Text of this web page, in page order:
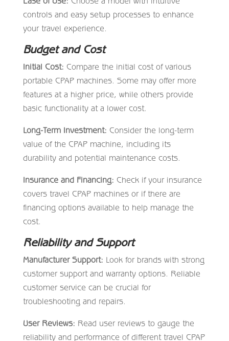
controls and easy setup processes to enhance
your travel experience.
Budget and Cost
Initial Cost: Compare the initial cost of various
portable CPAP machines. Some may offer more
features at a higher price, while others provide
basic functionality at a lower cost.
Long-Term Investment: Consider the long-term
value of the CPAP machine, including its
durability and potential maintenance costs.
Insurance and Financing: Check if your insurance
covers travel CPAP machines or if there are
financing options available to help manage the
cost.
Reliability and Support
Manufacturer Support: Look for brands with strong
customer support and warranty options. Reliable
customer service can be crucial for
troubleshooting and repairs.
User Reviews: Read user reviews to gauge the
reliability and performance of different travel CPAP